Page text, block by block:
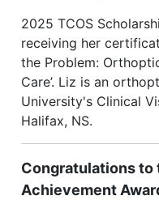
2025 TCOS
receiving her
the Problem:
Care’. Liz is an
University's Clinical
Halifax, NS.
Congratulations to
Achievement